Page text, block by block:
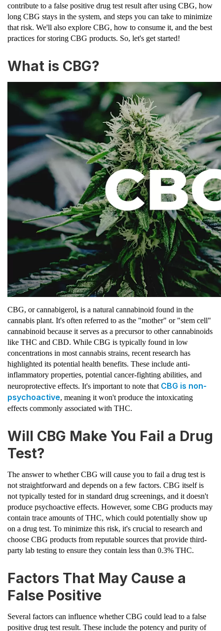
contribute to a false positive drug test result after using CBG, how
long CBG stays in the system, and steps you can take to minimize
that risk. We'll also explore CBG, how to consume it, and the best
practices for storing CBG products. So, let's get started!
What is CBG?
CBG, or cannabigerol, is a natural cannabinoid found in the
cannabis plant. It's often referred to as the "mother" or "stem cell"
cannabinoid because it serves as a precursor to other cannabinoids
like THC and CBD. While CBG is typically found in low
concentrations in most cannabis strains, recent research has
highlighted its potential health benefits. These include anti-
inflammatory properties, potential cancer-fighting abilities, and
neuroprotective effects. It's important to note that CBG is non-
psychoactive, meaning it won't produce the intoxicating
effects commonly associated with THC.
Will CBG Make You Fail a Drug
Test?
The answer to whether CBG will cause you to fail a drug test is
not straightforward and depends on a few factors. CBG itself is
not typically tested for in standard drug screenings, and it doesn't
produce psychoactive effects. However, some CBG products may
contain trace amounts of THC, which could potentially show up
on a drug test. To minimize this risk, it's crucial to research and
choose CBG products from reputable sources that provide third-
party lab testing to ensure they contain less than 0.3% THC.
Factors That May Cause a
False Positive
Several factors can influence whether CBG could lead to a false
positive drug test result. These include the potency and purity of